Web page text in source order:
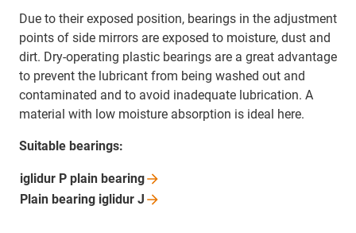
Due to their exposed position, bearings in the adjustment
points of side mirrors are exposed to moisture, dust and
dirt. Dry-operating plastic bearings are a great advantage
to prevent the lubricant from being washed out and
contaminated and to avoid inadequate lubrication. A
material with low moisture absorption is ideal here.
Suitable bearings:
iglidur P plain bearing
Plain bearing iglidur J